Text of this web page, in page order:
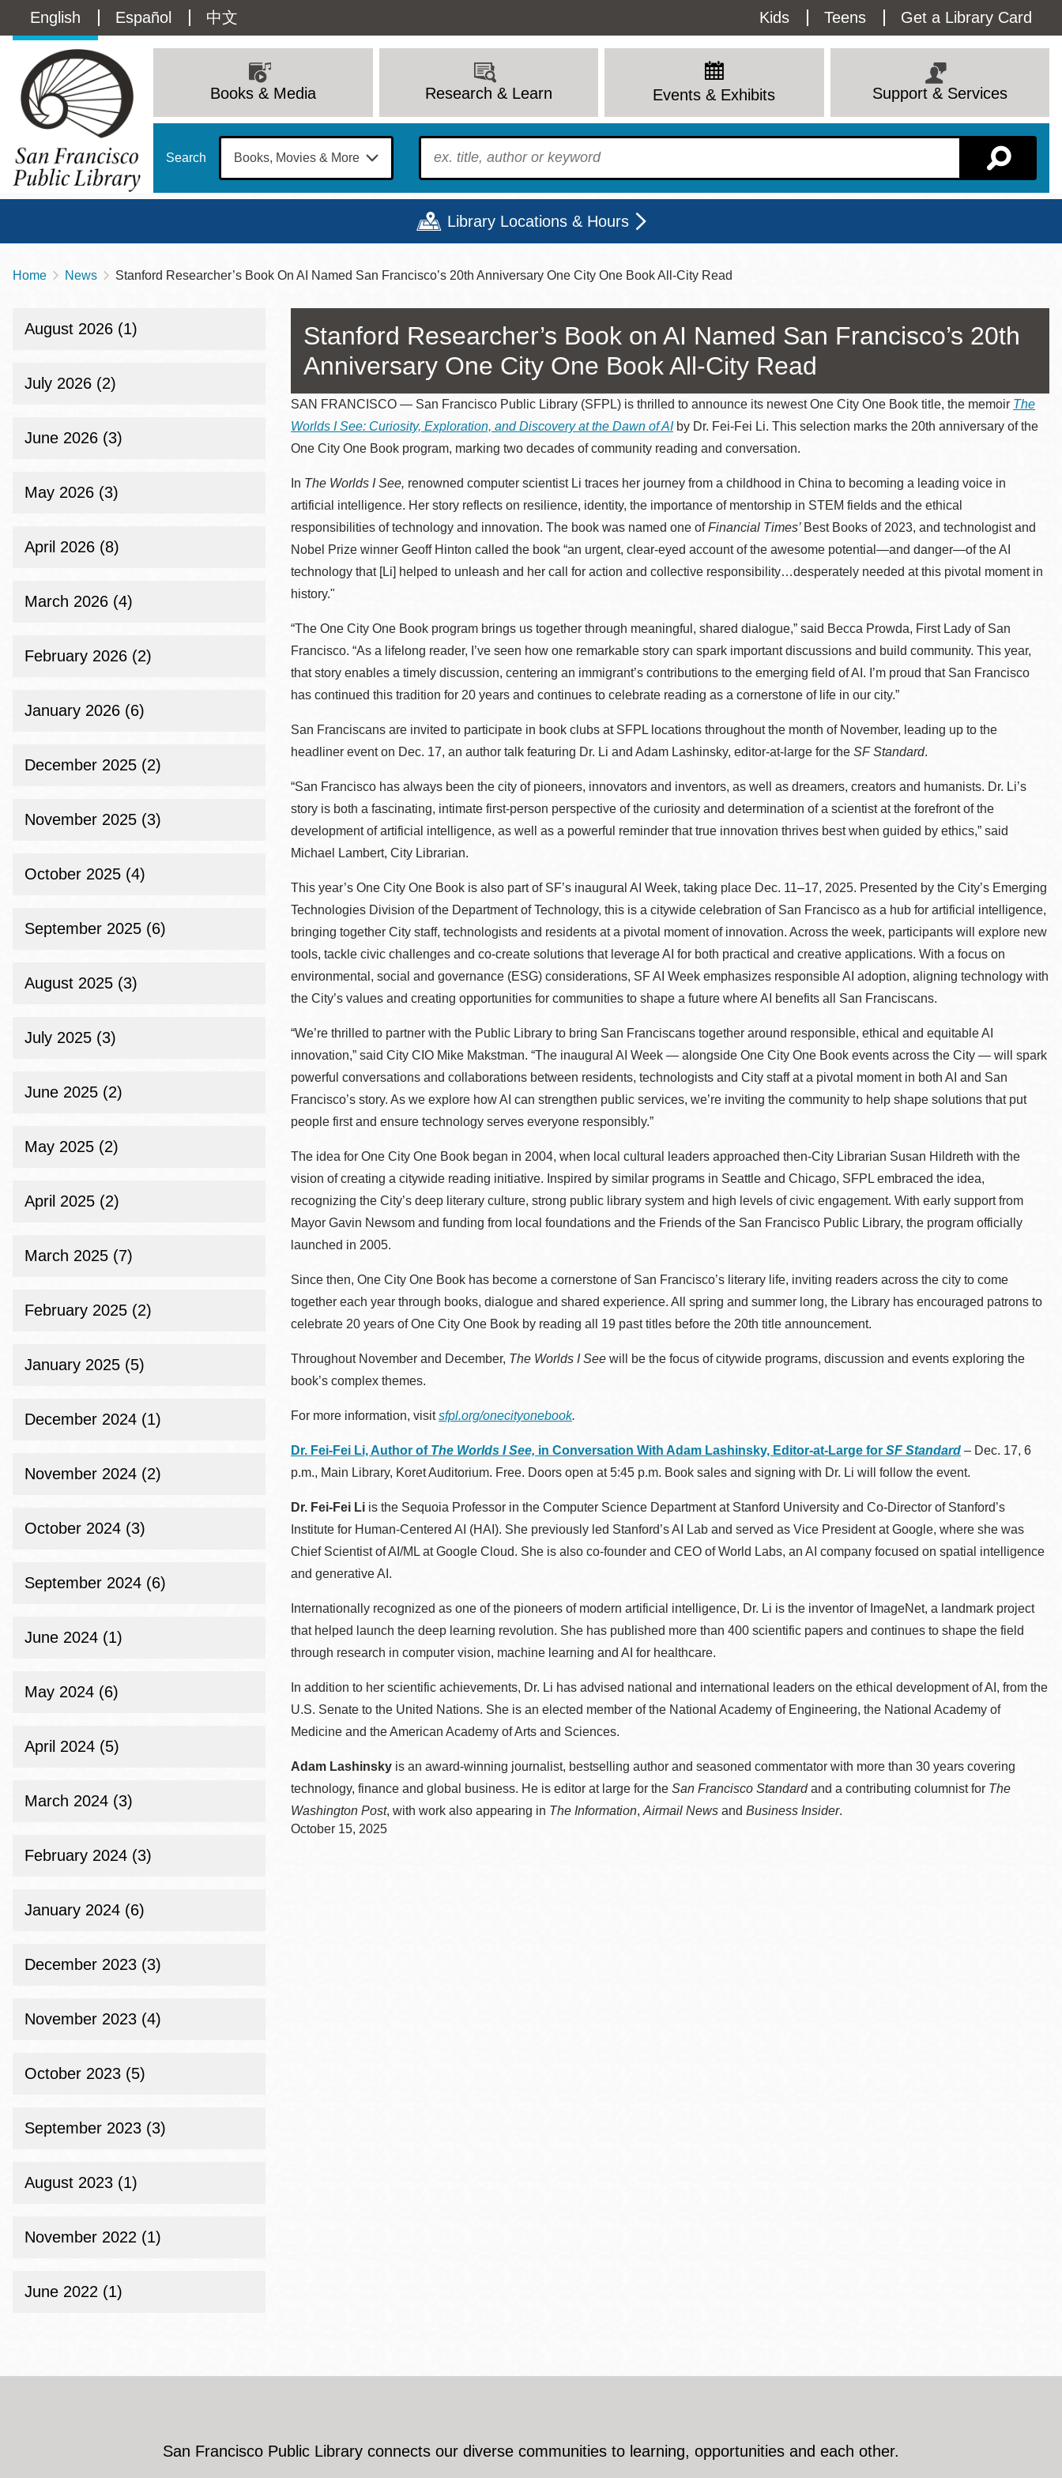
main
Language
switcher
(Content)
English Español 中文
Utility
Menu
Kids Teens Get a Library Card
navigation
Books & Media Research & Learn Events & Exhibits Support & Services
Search To find?
Library Locations & Hours
Contact
415-557-4400
Sun
Mon
Tue
Wed
Thu
Fri
Sat
View All
Main
Glen Park
Golden Gate
Ocean View
Ortega
Park
Parkside
Portola
Potrero
Presidio
Richmond
Sunnydale kiosk
Sunset
Treasure Island
Visitacion Valley
West Portal
Western
Addition
Virtual Library
Bookmobiles /
MOS
Breadcrumb
Home News Stanford Researcher’s Book On AI Named San Francisco’s 20th Anniversary One City One Book All-City Read
Stanford Researcher’s Book on AI Named San Francisco’s 20th
Anniversary One City One Book All-City Read
SAN FRANCISCO — San Francisco Public Library (SFPL) is thrilled to announce its newest One City One Book title, the memoir The
Worlds I See: Curiosity, Exploration, and Discovery at the Dawn of AI by Dr. Fei-Fei Li. This selection marks the 20th anniversary of the
One City One Book program, marking two decades of community reading and conversation.
In The Worlds I See, renowned computer scientist Li traces her journey from a childhood in China to becoming a leading voice in
artificial intelligence. Her story reflects on resilience, identity, the importance of mentorship in STEM fields and the ethical
responsibilities of technology and innovation. The book was named one ofFinancial Times’ Best Books of 2023, and technologist and
Nobel Prize winner Geoff Hinton called the book “an urgent, clear-eyed account of the awesome potential—and danger—of the AI
technology that [Li] helped to unleash and her call for action and collective responsibility…desperately needed at this pivotal moment in
history."
“The One City One Book program brings us together through meaningful, shared dialogue,” said Becca Prowda, First Lady of San
Francisco. “As a lifelong reader, I’ve seen how one remarkable story can spark important discussions and build community. This year,
that story enables a timely discussion, centering an immigrant’s contributions to the emerging field of AI. I’m proud that San Francisco
has continued this tradition for 20 years and continues to celebrate reading as a cornerstone of life in our city.”
San Franciscans are invited to participate in book clubs at SFPL locations throughout the month of November, leading up to the
headliner event on Dec. 17, an author talk featuring Dr. Li and Adam Lashinsky, editor-at-large for the SF Standard.
“San Francisco has always been the city of pioneers, innovators and inventors, as well as dreamers, creators and humanists. Dr. Li’s
story is both a fascinating, intimate first-person perspective of the curiosity and determination of a scientist at the forefront of the
development of artificial intelligence, as well as a powerful reminder that true innovation thrives best when guided by ethics,” said
Michael Lambert, City Librarian.
This year’s One City One Book is also part of SF’s inaugural AI Week, taking place Dec. 11–17, 2025. Presented by the City’s Emerging
Technologies Division of the Department of Technology, this is a citywide celebration of San Francisco as a hub for artificial intelligence,
bringing together City staff, technologists and residents at a pivotal moment of innovation. Across the week, participants will explore new
tools, tackle civic challenges and co-create solutions that leverage AI for both practical and creative applications. With a focus on
environmental, social and governance (ESG) considerations, SF AI Week emphasizes responsible AI adoption, aligning technology with
the City’s values and creating opportunities for communities to shape a future where AI benefits all San Franciscans.
“We’re thrilled to partner with the Public Library to bring San Franciscans together around responsible, ethical and equitable AI
innovation,” said City CIO Mike Makstman. “The inaugural AI Week — alongside One City One Book events across the City — will spark
powerful conversations and collaborations between residents, technologists and City staff at a pivotal moment in both AI and San
Francisco’s story. As we explore how AI can strengthen public services, we’re inviting the community to help shape solutions that put
people first and ensure technology serves everyone responsibly.”
The idea for One City One Book began in 2004, when local cultural leaders approached then-City Librarian Susan Hildreth with the
vision of creating a citywide reading initiative. Inspired by similar programs in Seattle and Chicago, SFPL embraced the idea,
recognizing the City’s deep literary culture, strong public library system and high levels of civic engagement. With early support from
Mayor Gavin Newsom and funding from local foundations and the Friends of the San Francisco Public Library, the program officially
launched in 2005.
Since then, One City One Book has become a cornerstone of San Francisco’s literary life, inviting readers across the city to come
together each year through books, dialogue and shared experience. All spring and summer long, the Library has encouraged patrons to
celebrate 20 years of One City One Book by reading all 19 past titles before the 20th title announcement.
Throughout November and December, The Worlds I See will be the focus of citywide programs, discussion and events exploring the
book’s complex themes.
For more information, visitsfpl.org/onecityonebook.
Dr. Fei-Fei Li, Author of The Worlds I See, in Conversation With Adam Lashinsky, Editor-at-Large for SF Standard – Dec. 17, 6
p.m., Main Library, Koret Auditorium. Free. Doors open at 5:45 p.m. Book sales and signing with Dr. Li will follow the event.
Dr. Fei-Fei Li is the Sequoia Professor in the Computer Science Department at Stanford University and Co-Director of Stanford’s
Institute for Human-Centered AI (HAI). She previously led Stanford’s AI Lab and served as Vice President at Google, where she was
Chief Scientist of AI/ML at Google Cloud. She is also co-founder and CEO of World Labs, an AI company focused on spatial intelligence
and generative AI.
Internationally recognized as one of the pioneers of modern artificial intelligence, Dr. Li is the inventor of ImageNet, a landmark project
that helped launch the deep learning revolution. She has published more than 400 scientific papers and continues to shape the field
through research in computer vision, machine learning and AI for healthcare.
In addition to her scientific achievements, Dr. Li has advised national and international leaders on the ethical development of AI, from the
U.S. Senate to the United Nations. She is an elected member of the National Academy of Engineering, the National Academy of
Medicine and the American Academy of Arts and Sciences.
Adam Lashinsky is an award-winning journalist, bestselling author and seasoned commentator with more than 30 years covering
technology, finance and global business. He is editor at large for the San Francisco Standardand a contributing columnist for The
Washington Post, with work also appearing in The Information, Airmail News and Business Insider.
October 15, 2025
August 2026 (1)
July 2026 (2)
June 2026 (3)
May 2026 (3)
April 2026 (8)
March 2026 (4)
February 2026 (2)
January 2026 (6)
December 2025 (2)
November 2025 (3)
October 2025 (4)
September 2025 (6)
August 2025 (3)
July 2025 (3)
June 2025 (2)
May 2025 (2)
April 2025 (2)
March 2025 (7)
February 2025 (2)
January 2025 (5)
December 2024 (1)
November 2024 (2)
October 2024 (3)
September 2024 (6)
June 2024 (1)
May 2024 (6)
April 2024 (5)
March 2024 (3)
February 2024 (3)
January 2024 (6)
December 2023 (3)
November 2023 (4)
October 2023 (5)
September 2023 (3)
August 2023 (1)
November 2022 (1)
June 2022 (1)
San Francisco Public Library connects our diverse communities to learning, opportunities and each other.